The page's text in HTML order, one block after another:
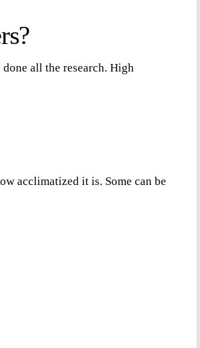
all the research. High
acclimatized it is. Some can be